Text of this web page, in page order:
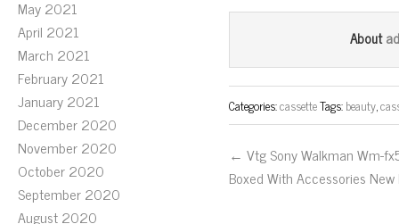
May 2021
April 2021
March 2021
February 2021
January 2021
December 2020
November 2020
October 2020
September 2020
August 2020
ce
ok
wi
er
m
ail
About
Categories:cassetteTags:beauty,
← Vtg Sony Walkman Wm-
Boxed With Accessories New